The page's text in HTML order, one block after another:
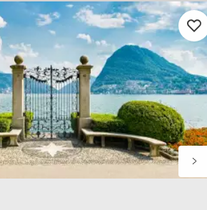
to